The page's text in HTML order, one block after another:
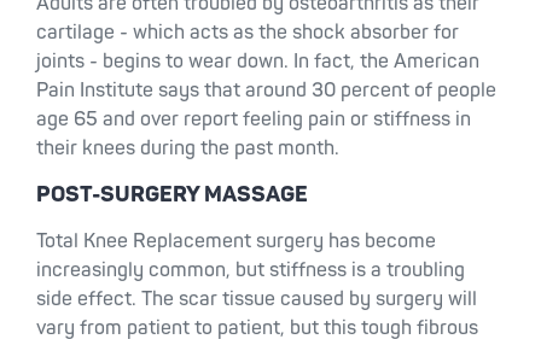
cartilage - which acts as the shock absorber for
joints - begins to wear down. In fact, the American
Pain Institute says that around 30 percent of people
age 65 and over report feeling pain or stiffness in
their knees during the past month.
POST-SURGERY MASSAGE
Total Knee Replacement surgery has become
increasingly common, but stiffness is a troubling
side effect. The scar tissue caused by surgery will
vary from patient to patient, but this tough fibrous